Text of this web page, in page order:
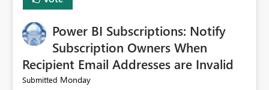
Power BI Subscriptions: Notify
Subscription Owners When
Recipient Email Addresses are Invalid
Submitted Monday